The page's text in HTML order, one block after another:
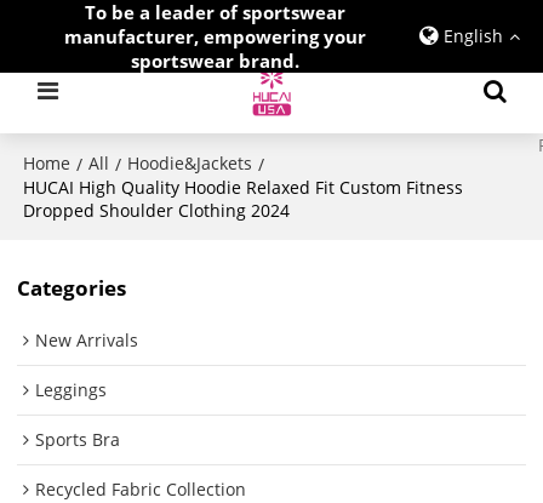
To be a leader of sportswear
manufacturer, empowering your
sportswear brand.
English
Home / All / Hoodie&Jackets /
HUCAI High Quality Hoodie Relaxed Fit Custom Fitness
Dropped Shoulder Clothing 2024
Categories
New Arrivals
Leggings
Sports Bra
Recycled Fabric Collection